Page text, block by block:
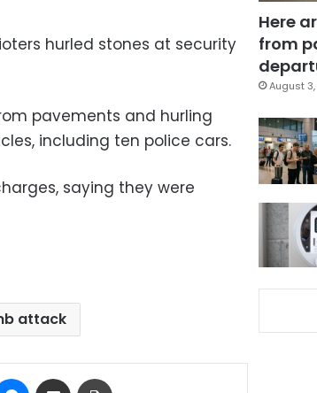
hurled stones at security
pavements and hurling
including ten police cars.
saying they were
attack
Messenger
Share via Email
Here
from
August